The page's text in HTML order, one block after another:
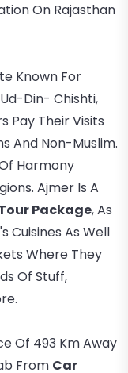
On Rajasthan
Known For
Din- Chishti,
Pay Their Visits
And Non-Muslim.
Harmony
Ajmer Is A
Package, As
Cuisines As Well
Where They
Of Stuff,
Of 493 Km Away
From Car